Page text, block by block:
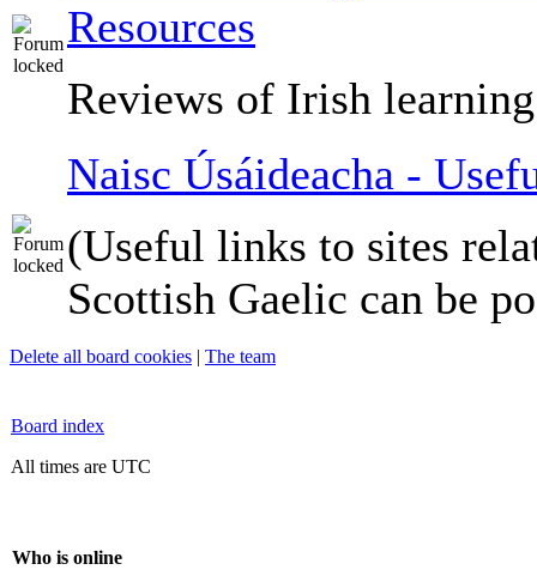
Resources
Reviews of Irish
Naisc Úsáideacha -
(Useful links to sites
Scottish Gaelic can be
Delete all board cookies | The team
Board index
All times are UTC
Who is online